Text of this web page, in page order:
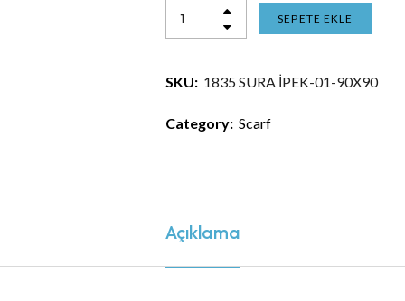
SEPETE EKLE
SKU: 1835 SURA İPEK-01-90X90
Category: Scarf
Açıklama